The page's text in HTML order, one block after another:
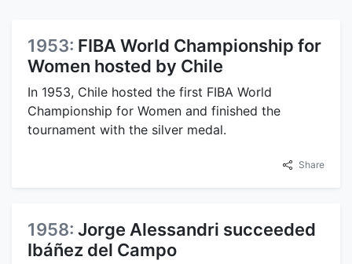
1953: FIBA World Championship for
Women hosted by Chile
In 1953, Chile hosted the first FIBA World
Championship for Women and finished the
tournament with the silver medal.
Share
1958: Jorge Alessandri succeeded
Ibáñez del Campo